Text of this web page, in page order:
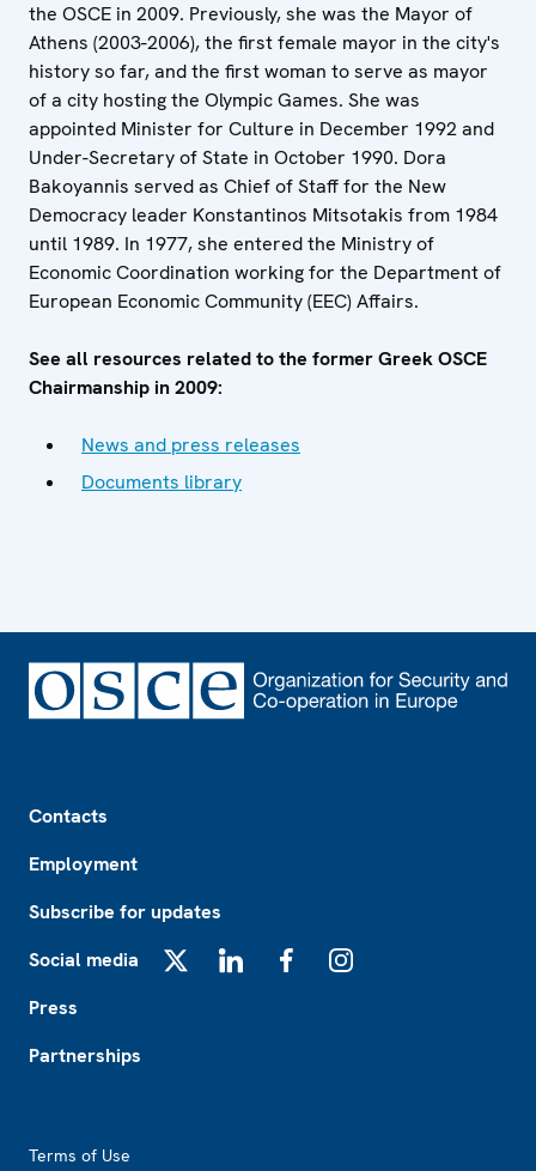
the OSCE in 2009. Previously, she was the Mayor of
Athens (2003-2006), the first female mayor in the city's
history so far, and the first woman to serve as mayor
of a city hosting the Olympic Games. She was
appointed Minister for Culture in December 1992 and
Under-Secretary of State in October 1990. Dora
Bakoyannis served as Chief of Staff for the New
Democracy leader Konstantinos Mitsotakis from 1984
until 1989. In 1977, she entered the Ministry of
Economic Coordination working for the Department of
European Economic Community (EEC) Affairs.
See all resources related to the former Greek OSCE
Chairmanship in 2009:
News and press releases
Documents library
Contacts
Employment
Subscribe for updates
Social media
Press
Partnerships
Terms of Use